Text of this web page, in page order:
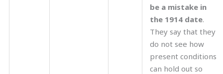
be a mistake in
the 1914 date.
They say that they
do not see how
present conditions
can hold out so